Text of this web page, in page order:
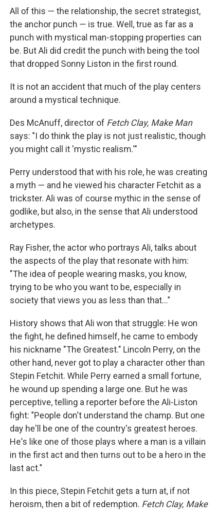
All of this — the relationship, the secret strategist,
the anchor punch — is true. Well, true as far as a
punch with mystical man-stopping properties can
be. But Ali did credit the punch with being the tool
that dropped Sonny Liston in the first round.
It is not an accident that much of the play centers
around a mystical technique.
Des McAnuff, director of Fetch Clay, Make Man
says: "I do think the play is not just realistic, though
you might call it 'mystic realism.'"
Perry understood that with his role, he was creating
a myth — and he viewed his character Fetchit as a
trickster. Ali was of course mythic in the sense of
godlike, but also, in the sense that Ali understood
archetypes.
Ray Fisher, the actor who portrays Ali, talks about
the aspects of the play that resonate with him:
"The idea of people wearing masks, you know,
trying to be who you want to be, especially in
society that views you as less than that..."
History shows that Ali won that struggle: He won
the fight, he defined himself, he came to embody
his nickname "The Greatest." Lincoln Perry, on the
other hand, never got to play a character other than
Stepin Fetchit. While Perry earned a small fortune,
he wound up spending a large one. But he was
perceptive, telling a reporter before the Ali-Liston
fight: "People don't understand the champ. But one
day he'll be one of the country's greatest heroes.
He's like one of those plays where a man is a villain
in the first act and then turns out to be a hero in the
last act."
In this piece, Stepin Fetchit gets a turn at, if not
heroism, then a bit of redemption. Fetch Clay, Make